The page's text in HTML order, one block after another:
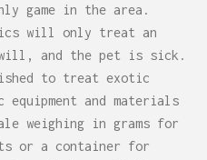
game in the area.
will only treat an
and the pet is sick.
to treat exotic
and materials
weighing in grams for
or a container for